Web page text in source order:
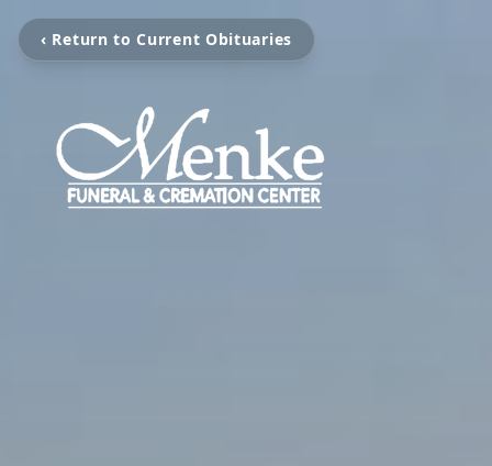
‹ Return to Current Obituaries